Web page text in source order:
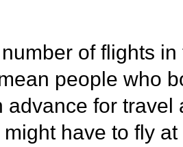
of flights in
people who
advance for travel
have to fly